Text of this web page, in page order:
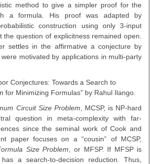
method to give a simpler proof for the
a formula. His proof was adapted by
construction using only 3-input
the question of explicitness remained open.
settles in the affirmative a conjecture by
motivated by applications in multi-party
Conjectures: Towards a Search to
for Minimizing Formulas” by Rahul Ilango.
Circuit Size Problem , MCSP, is NP-hard
question in meta-complexity with far-
since the seminal work of Cook and
paper focuses on a “cousin” of MCSP,
Size Problem , or MFSP. If MFSP is
a search-to-decision reduction. Thus,